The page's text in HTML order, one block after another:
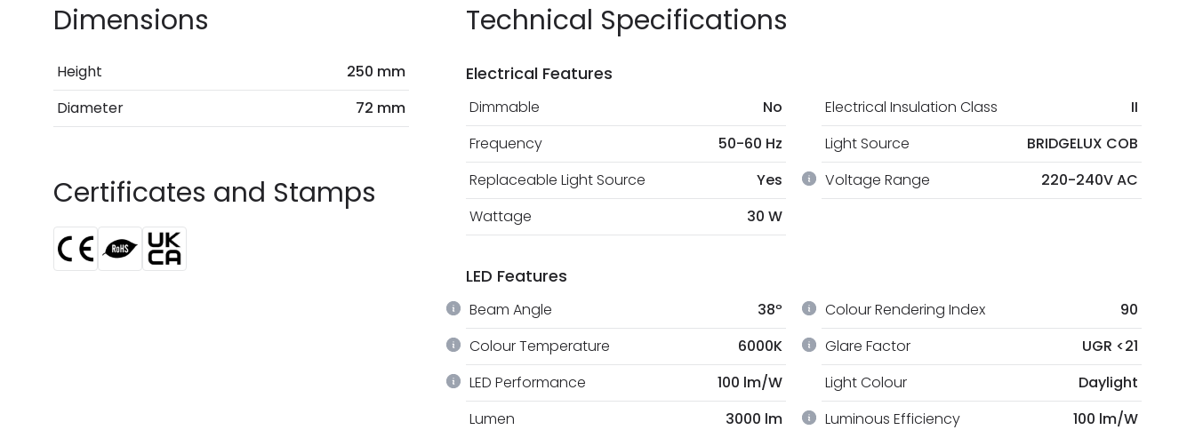
Dimensions
Height
250 mm
Diameter
72 mm
Certificates and Stamps
Technical Specifications
Electrical Features
Dimmable No Electrical Insulation Class
II
Frequency
50-60 Hz Light Source
BRIDGELUX COB
Replaceable Light Source
Yes Voltage Range
220-240V AC
Wattage
30 W
LED Features
Beam Angle 38º Colour Rendering Index 90
Colour Temperature 6000K Glare Factor UGR <21
LED Performance 100 lm/W Light Colour
Daylight
Lumen
3000 lm Luminous Efficiency
100 lm/W